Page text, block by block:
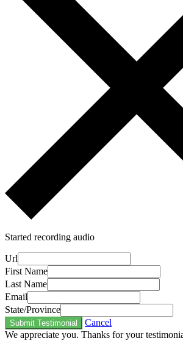
Started recording audio
Url
First Name
Last Name
Email
State/Province
Submit Testimonial
Cancel
We appreciate you. Thanks for your